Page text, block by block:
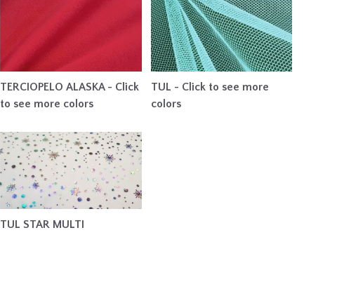
TERCIOPELO ALASKA - Click
to see more colors
TUL - Click to see more
colors
TUL STAR MULTI